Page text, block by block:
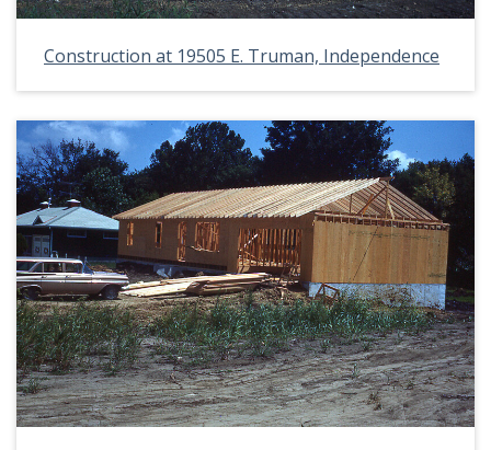
Construction at 19505 E. Truman, Independence